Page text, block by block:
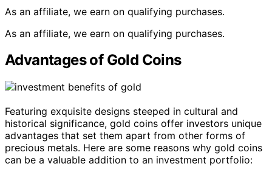
As an affiliate, we earn on qualifying purchases.
As an affiliate, we earn on qualifying purchases.
Advantages of Gold Coins
Featuring exquisite designs steeped in cultural and
historical significance, gold coins offer investors unique
advantages that set them apart from other forms of
precious metals. Here are some reasons why gold coins
can be a valuable addition to an investment portfolio: